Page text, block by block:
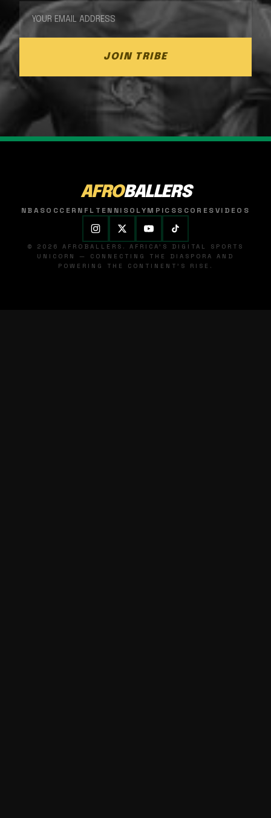
JOIN TRIBE
AFROBALLERS
NBASOCCER NFL TENNISOLYMPICSSCORESVIDEOS
© 2026 AFROBALLERS. AFRICA'S DIGITAL SPORTS
UNICORN — CONNECTING THE DIASPORA AND
POWERING THE CONTINENT'S RISE.